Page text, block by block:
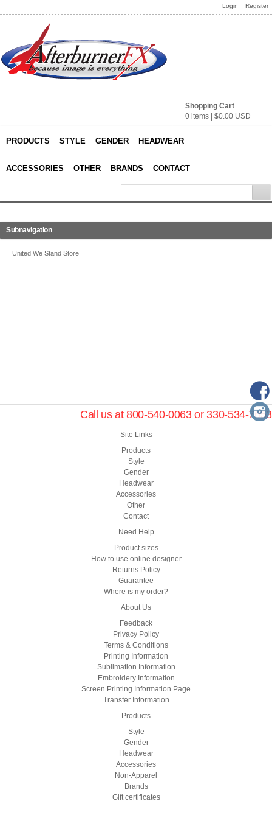
Login Register
Shopping Cart
0 items
$0.00 USD
PRODUCTS STYLE GENDER HEADWEAR
ACCESSORIES OTHER BRANDS CONTACT
Subnavigation
United We Stand Store
Call us at 800-540-0063 or 330-534-7653
Site Links
Products
Style
Gender
Headwear
Accessories
Other
Contact
Need Help
Product sizes
How to use online designer
Returns Policy
Guarantee
Where is my order?
About Us
Feedback
Privacy Policy
Terms & Conditions
Printing Information
Sublimation Information
Embroidery Information
Screen Printing Information Page
Transfer Information
Products
Style
Gender
Headwear
Accessories
Non-Apparel
Brands
Gift certificates